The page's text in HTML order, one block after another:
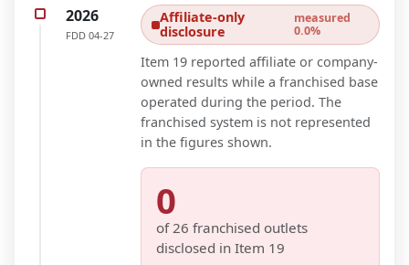
2026
FDD 04-27
Affiliate-only
disclosure
measured
0.0%
Item 19 reported affiliate or company-
owned results while a franchised base
operated during the period. The
franchised system is not represented
in the figures shown.
0
of26 franchised outlets
disclosed in Item 19